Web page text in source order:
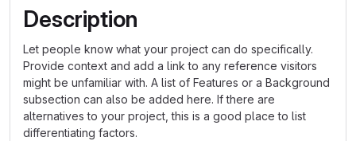
Description
Let people know what your project can do specifically.
Provide context and add a link to any reference visitors
might be unfamiliar with. A list of Features or a Background
subsection can also be added here. If there are
alternatives to your project, this is a good place to list
differentiating factors.